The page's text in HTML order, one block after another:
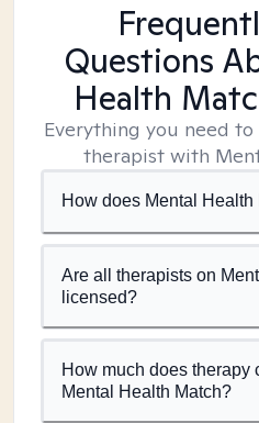
Questions
Health
Everything you need
therapist with
How does Mental Health
Are all therapists on
licensed?
How much does therapy
Mental Health Match?